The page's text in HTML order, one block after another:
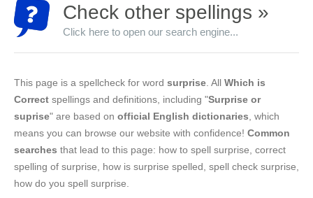
Check other spellings »
Click here to open our search engine...
This page is a spellcheck for word surprise . All Which is
Correct spellings and definitions, including "Surprise or
suprise" are based on official English dictionaries , which
means you can browse our website with confidence! Common
searches that lead to this page: how to spell surprise, correct
spelling of surprise, how is surprise spelled, spell check surprise,
how do you spell surprise.